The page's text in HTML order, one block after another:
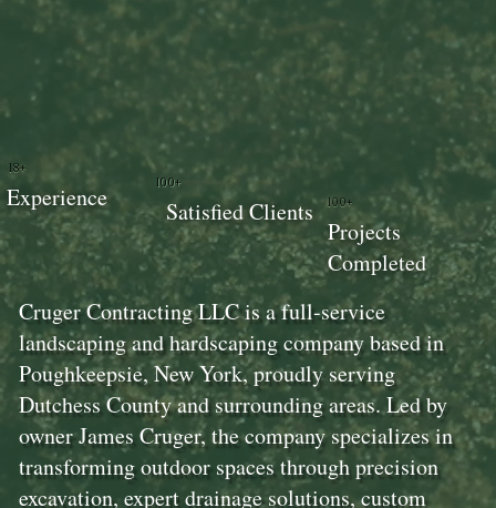
Cruger Contracting LLC is a full-service
landscaping and hardscaping company based in
Poughkeepsie, New York, proudly serving
Dutchess County and surrounding areas. Led by
owner James Cruger, the company specializes in
transforming outdoor spaces through precision
excavation, expert drainage solutions, custom
100+
Projects
Completed
100+
Satisfied Clients
18+
Experience